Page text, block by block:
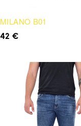
MILANO B01
42€